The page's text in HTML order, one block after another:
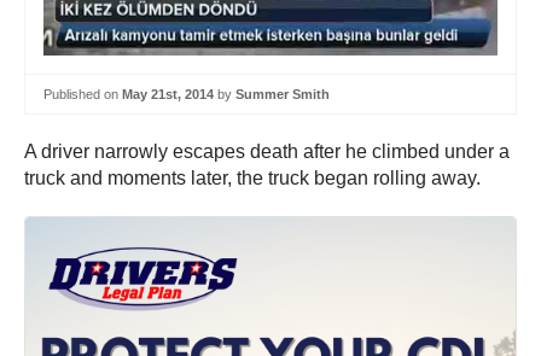
Published on May 21st, 2014 by Summer Smith
A driver narrowly escapes death after he climbed under a
truck and moments later, the truck began rolling away.